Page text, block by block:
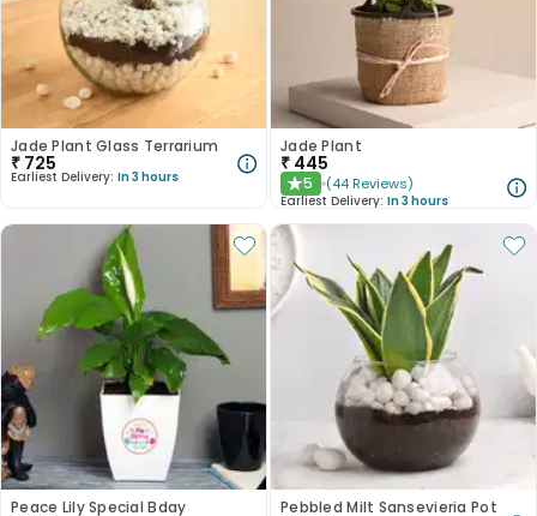
Jade Plant Glass Terrarium
₹ 725
Earliest Delivery: In 3 hours
Jade Plant
₹ 445
★5 (44 Reviews)
Earliest Delivery: In 3 hours
Peace Lily Special Bday Pebbled Milt Sansevieria Pot